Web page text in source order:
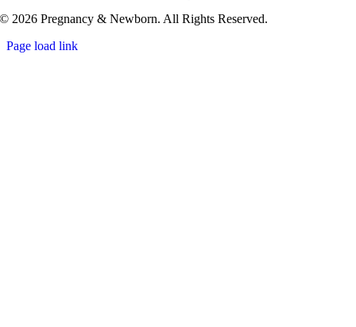
© 2026 Pregnancy & Newborn. All Rights Reserved.
Page load link